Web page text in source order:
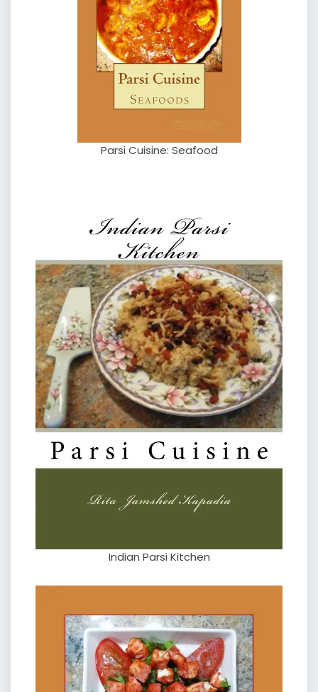
Parsi Cuisine: Seafood
Indian Parsi Kitchen